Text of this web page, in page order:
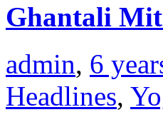
Ghantali
admin, 6
Headlines,